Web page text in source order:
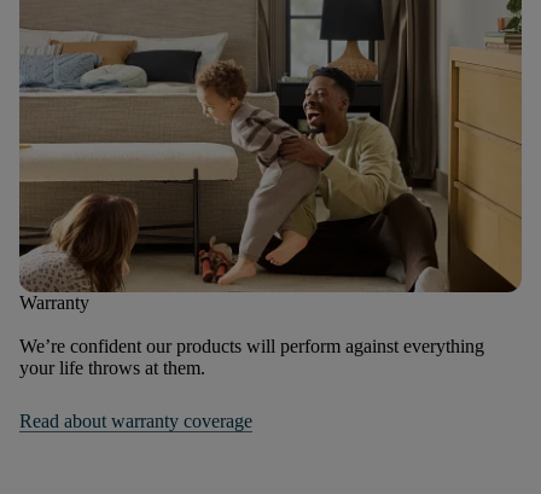
Warranty
We’re confident our products will perform against everything
your life throws at them.
Read about warranty coverage